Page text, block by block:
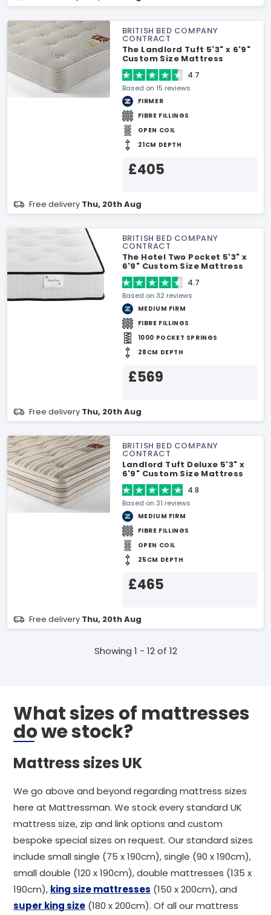
BRITISH BED COMPANY
CONTRACT
The Landlord Tuft 5'3" x 6'9"
Custom Size Mattress
4.7
Based on 15 reviews
FIRMER
FIBRE FILLINGS
OPEN COIL
21CM DEPTH
£405
Free delivery Thu, 20th Aug
BRITISH BED COMPANY
CONTRACT
The Hotel Two Pocket 5'3" x
6'9" Custom Size Mattress
4.7
Based on 32 reviews
MEDIUM FIRM
FIBRE FILLINGS
1000 POCKET SPRINGS
28CM DEPTH
£569
Free delivery Thu, 20th Aug
BRITISH BED COMPANY
CONTRACT
Landlord Tuft Deluxe 5'3" x
6'9" Custom Size Mattress
4.8
Based on 31 reviews
MEDIUM FIRM
FIBRE FILLINGS
OPEN COIL
25CM DEPTH
£465
Free delivery Thu, 20th Aug
Showing 1 - 12 of 12
What sizes of mattresses
do we stock?
Mattress sizes UK
We go above and beyond regarding mattress sizes
here at Mattressman. We stock every standard UK
mattress size, zip and link options and custom
bespoke special sizes on request. Our standard sizes
include small single (75 x 190cm), single (90 x 190cm),
small double (120 x 190cm), double mattresses (135 x
190cm), king size mattresses (150 x 200cm), and
super king size (180 x 200cm). Of all our mattress